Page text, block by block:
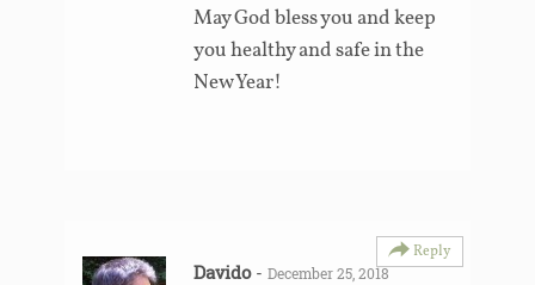
May God bless you and keep
you healthy and safe in the
New Year!
Davido- December 25, 2018
Reply